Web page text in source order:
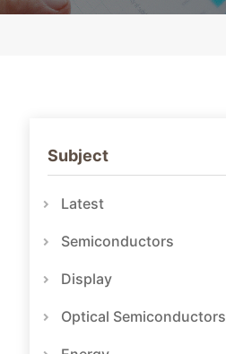
Subject
Latest
Semiconductors
Display
Optical Semiconductors